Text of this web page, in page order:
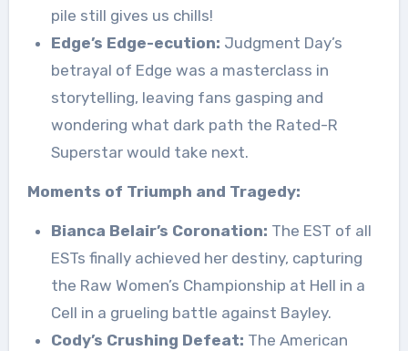
pile still gives us chills!
Edge’s Edge-ecution: Judgment Day’s
betrayal of Edge was a masterclass in
storytelling, leaving fans gasping and
wondering what dark path the Rated-R
Superstar would take next.
Moments of Triumph and Tragedy:
Bianca Belair’s Coronation: The EST of all
ESTs finally achieved her destiny, capturing
the Raw Women’s Championship at Hell in a
Cell in a grueling battle against Bayley.
Cody’s Crushing Defeat: The American